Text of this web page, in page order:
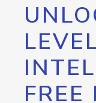
FREE